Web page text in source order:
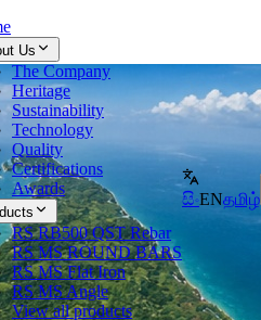
Us
The Company
Heritage
Sustainability
Technology
Quality
Certifications
Awards
RS RB500 QST Rebar
RS MS ROUND BARS
RS MS Flat Iron
RS MS Angle
View all products
සිංENதமிழ்